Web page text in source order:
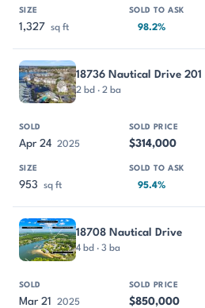
1,327 sq ft 98.2%
18736 Nautical Drive 201
2 bd · 2 ba
Apr 24 2025 $314,000
953 sq ft 95.4%
18708 Nautical Drive
4 bd · 3 ba
Mar 21 2025 $850,000